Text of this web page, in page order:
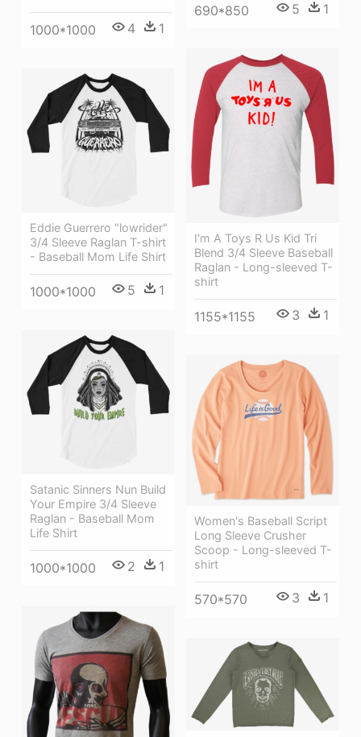
690*850 5 1
1000*1000 4 1
I'm A Toys R Us Kid Tri
Blend 3/4 Sleeve Baseball
Raglan - Long-sleeved T-
shirt
1155*1155 3 1
Eddie Guerrero "lowrider"
3/4 Sleeve Raglan T-shirt
- Baseball Mom Life Shirt
1000*1000 5 1
Satanic Sinners Nun Build
Your Empire 3/4 Sleeve
Raglan - Baseball Mom
Life Shirt
1000*1000 2 1
Women's Baseball Script
Long Sleeve Crusher
Scoop - Long-sleeved T-
shirt
570*570 3 1